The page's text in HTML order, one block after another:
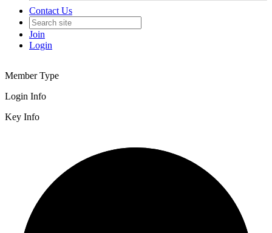
Contact Us
Join
Login
Member Type
Login Info
Key Info